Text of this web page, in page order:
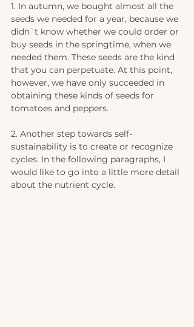
1. In autumn, we bought almost all the
seeds we needed for a year, because we
didn`t know whether we could order or
buy seeds in the springtime, when we
needed them. These seeds are the kind
that you can perpetuate. At this point,
however, we have only succeeded in
obtaining these kinds of seeds for
tomatoes and peppers.
2. Another step towards self-
sustainability is to create or recognize
cycles. In the following paragraphs, I
would like to go into a little more detail
about the nutrient cycle.